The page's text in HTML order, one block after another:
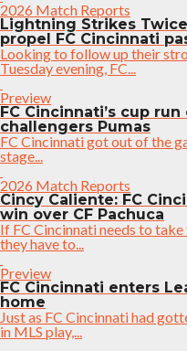
2026 Match Reports
Lightning Strikes
propel FC Cincinnati
Looking to follow up their
Tuesday evening, FC...
Preview
FC Cincinnati’s cup
challengers Pumas
FC Cincinnati got out of the
stage...
2026 Match Reports
Cincy Caliente: FC
win over CF Pachuca
If FC Cincinnati needs to
they have to...
Preview
FC Cincinnati enters
home
Just as FC Cincinnati had
in MLS play,...